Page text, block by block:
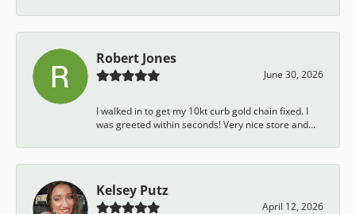
Robert Jones
June 30, 2026
I walked in to get my 10kt curb gold chain fixed. I
was greeted within seconds! Very nice store and...
Kelsey Putz
April 12, 2026